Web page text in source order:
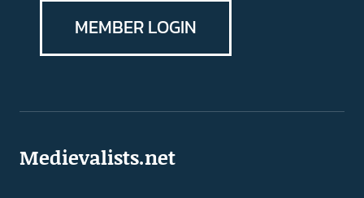
MEMBER LOGIN
Medievalists.net